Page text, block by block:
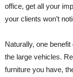
office, get all your
your clients won’t
Naturally, one
the large vehicles.
furniture you have,